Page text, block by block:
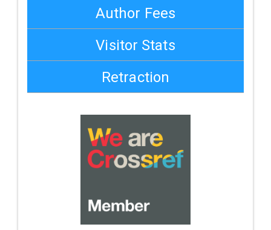
Author Fees
Visitor Stats
Retraction